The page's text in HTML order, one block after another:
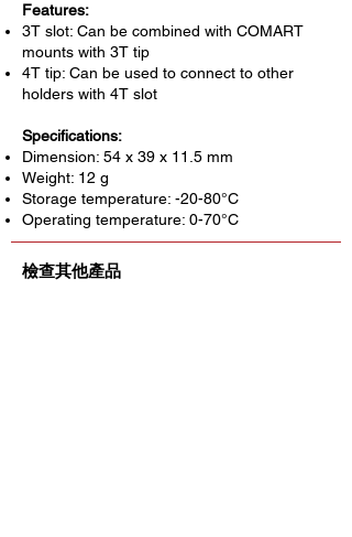
Features:
3T slot: Can be combined with COMART
mounts with 3T tip
4T tip: Can be used to connect to other
holders with 4T slot
Specifications:
Dimension: 54 x 39 x 11.5 mm
Weight: 12 g
Storage temperature: -20-80°C
Operating temperature: 0-70°C
檢查其他產品